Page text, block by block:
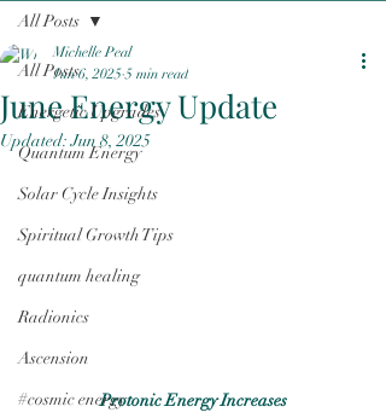
All Posts
Energetic Upgrades
Quantum Energy
Solar Cycle Insights
Spiritual Growth Tips
quantum healing
Radionics
Ascension
#cosmic energy
All Posts
June Energy Update
Michelle Peal
Jun 6, 2025 5 min read
Updated:Jun 8, 2025
Protonic Energy Increases